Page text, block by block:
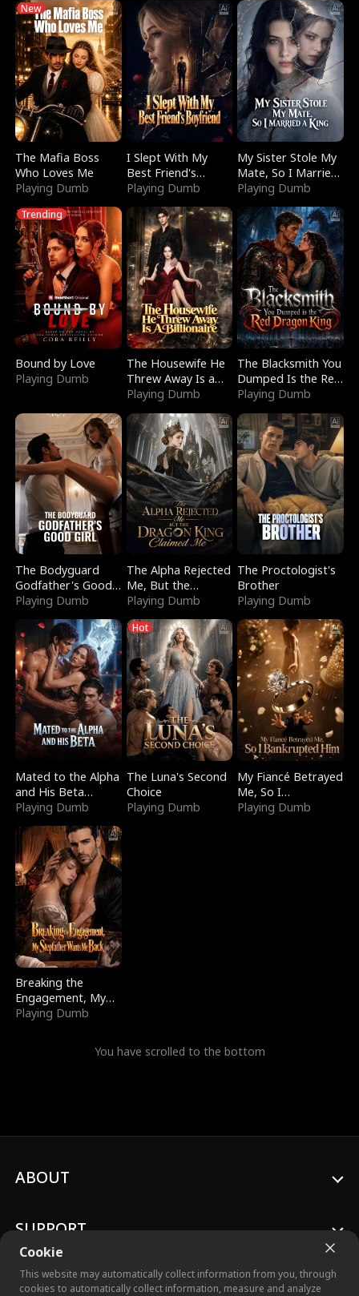
New
The Mafia Boss
Who Loves Me
Playing Dumb
I Slept With My
Best Friend's
Boyfriend
Playing Dumb
My Sister Stole My
Mate, So I Married
a King
Playing Dumb
Trending
Bound by Love
Playing Dumb
The Housewife He
Threw Away Is a
Billionaire
Playing Dumb
The Blacksmith You
Dumped Is the Red
Dragon King
Playing Dumb
The Bodyguard
Godfather's Good
Girl
Playing Dumb
The Alpha Rejected
Me, But the
Dragon King
Claimed Me
Playing Dumb
The Proctologist's
Brother
Playing Dumb
Mated to the Alpha
and His Beta
(Updating)
Playing Dumb
Hot
The Luna's Second
Choice
Playing Dumb
My Fiancé Betrayed
Me, So I
Bankrupted Him
Playing Dumb
Breaking the
Engagement, My
Stepfather Wants
Playing Dumb
You have scrolled to the bottom
Cookie
This website may automatically collect information from you, through
cookies to automatically collect information, measure and analyze
ABOUT
SUPPORT